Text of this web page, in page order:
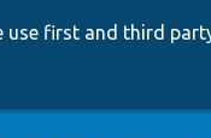
use first and third